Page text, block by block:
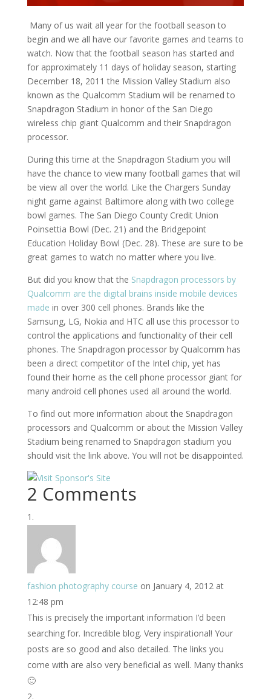
Many of us wait all year for the football season to
begin and we all have our favorite games and teams to
watch. Now that the football season has started and
for approximately 11 days of holiday season, starting
December 18, 2011 the Mission Valley Stadium also
known as the Qualcomm Stadium will be renamed to
Snapdragon Stadium in honor of the San Diego
wireless chip giant Qualcomm and their Snapdragon
processor.
During this time at the Snapdragon Stadium you will
have the chance to view many football games that will
be view all over the world. Like the Chargers Sunday
night game against Baltimore along with two college
bowl games. The San Diego County Credit Union
Poinsettia Bowl (Dec. 21) and the Bridgepoint
Education Holiday Bowl (Dec. 28). These are sure to be
great games to watch no matter where you live.
But did you know that the Snapdragon processors by
Qualcomm are the digital brains inside mobile devices
made in over 300 cell phones. Brands like the
Samsung, LG, Nokia and HTC all use this processor to
control the applications and functionality of their cell
phones. The Snapdragon processor by Qualcomm has
been a direct competitor of the Intel chip, yet has
found their home as the cell phone processor giant for
many android cell phones used all around the world.
To find out more information about the Snapdragon
processors and Qualcomm or about the Mission Valley
Stadium being renamed to Snapdragon stadium you
should visit the link above. You will not be disappointed.
2 Comments
fashion photography course on January 4, 2012 at
12:48 pm
This is precisely the important information I’d been
searching for. Incredible blog. Very inspirational! Your
posts are so good and also detailed. The links you
come with are also very beneficial as well. Many thanks
🙂